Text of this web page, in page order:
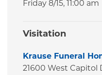
Visitation
Krause Funeral
21600 West Capitol
Friday 8/15, 11:00 am